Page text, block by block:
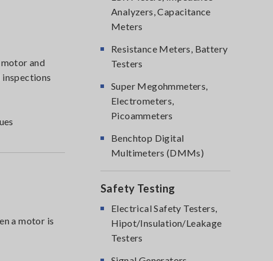
and
a motor is
Analyzers, Capacitance
Meters
Resistance Meters, Battery
Testers
Super Megohmmeters,
Electrometers,
Picoammeters
Benchtop Digital
Multimeters (DMMs)
Safety Testing
Electrical Safety Testers,
Hipot/Insulation/Leakage
Testers